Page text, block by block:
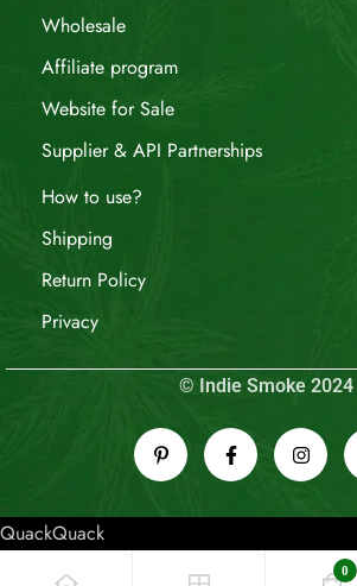
Wholesale
Affiliate program
Website for Sale
Supplier & API Partnerships
How to use?
Shipping
Return Policy
Privacy
© Indie Smoke 2024
QuackQuack
0